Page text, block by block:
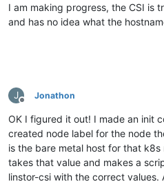
I am making progress, the CSI is
and has no idea what the
J
Offline
Jonathon
OK I figured it out! I made an init
created node label for the node
is the bare metal host for that
takes that value and makes a
linstor-csi with the correct